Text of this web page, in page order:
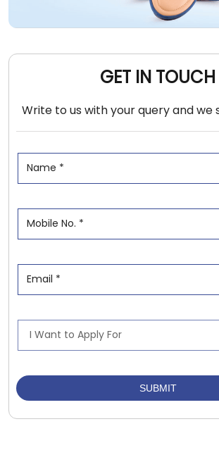
GET IN TOUCH
Write to us with your query and we